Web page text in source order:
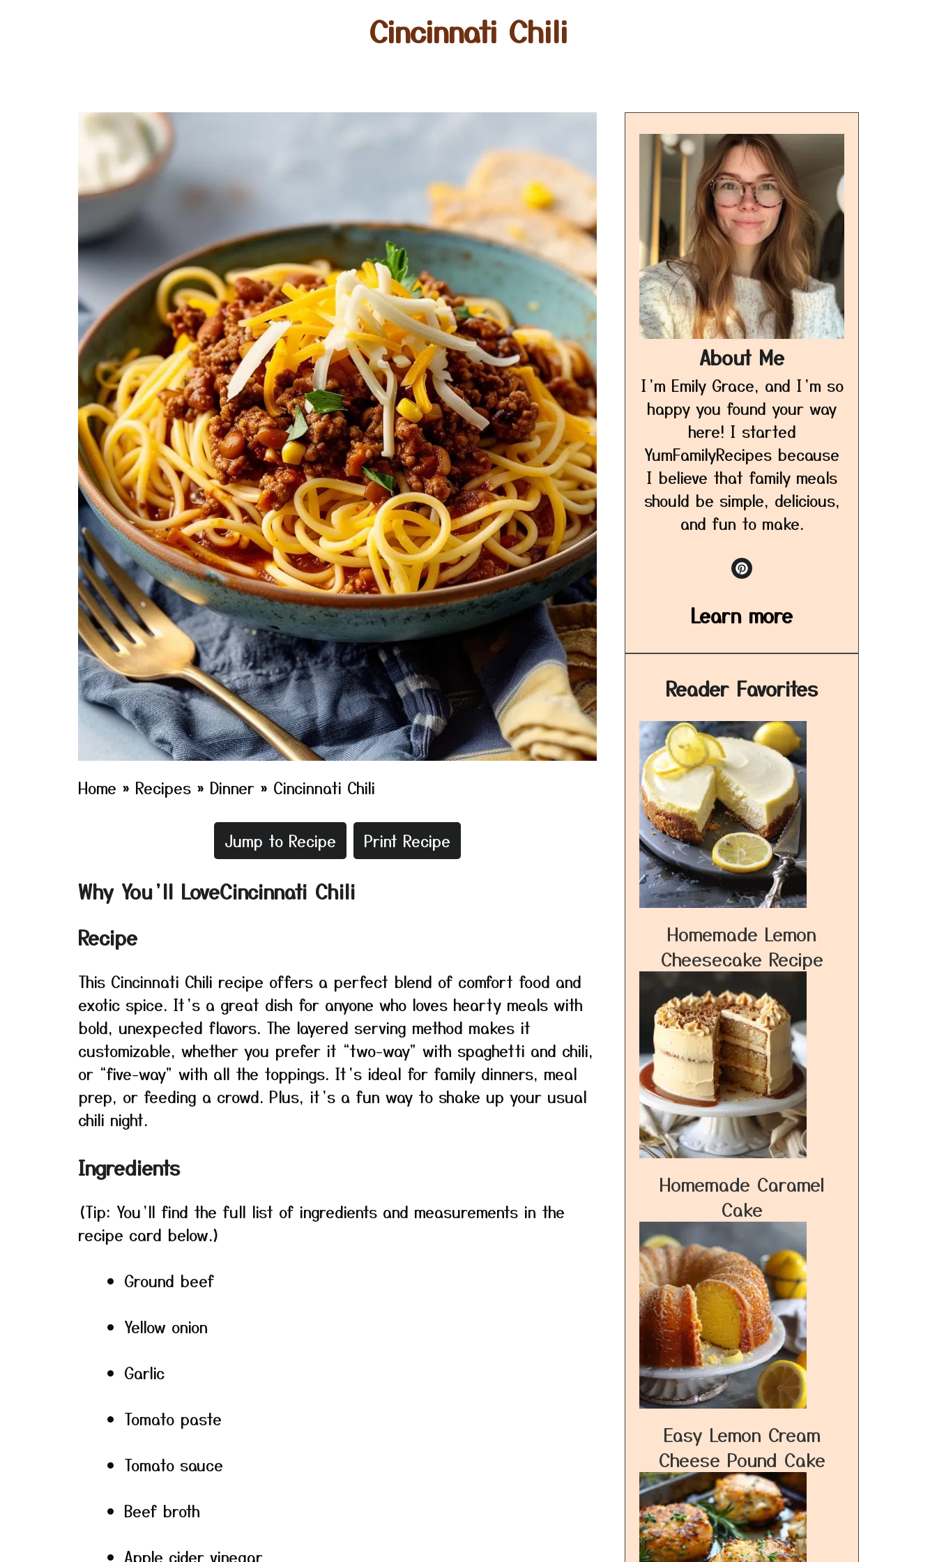
Cincinnati Chili
Home » Recipes » Dinner » Cincinnati Chili
Jump to Recipe Print Recipe
Why You’ll LoveCincinnati Chili
Recipe
This Cincinnati Chili recipe offers a perfect blend of comfort food and
exotic spice. It’s a great dish for anyone who loves hearty meals with
bold, unexpected flavors. The layered serving method makes it
customizable, whether you prefer it “two-way” with spaghetti and chili,
or “five-way” with all the toppings. It’s ideal for family dinners, meal
prep, or feeding a crowd. Plus, it’s a fun way to shake up your usual
chili night.
Ingredients
(Tip: You’ll find the full list of ingredients and measurements in the
recipe card below.)
Ground beef
Yellow onion
Garlic
Tomato paste
Tomato sauce
Beef broth
Apple cider vinegar
About Me
I’m Emily Grace, and I’m so
happy you found your way
here! I started
YumFamilyRecipes because
I believe that family meals
should be simple, delicious,
and fun to make.
Learn more
Reader Favorites
Homemade Lemon
Cheesecake Recipe
Homemade Caramel
Cake
Easy Lemon Cream
Cheese Pound Cake